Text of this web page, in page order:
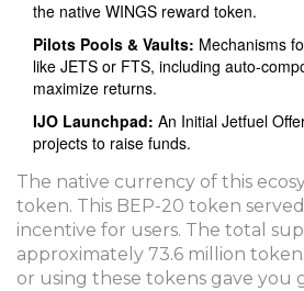
the native WINGS reward token.
Pilots Pools & Vaults: Mechanisms
like JETS or FTS, including auto-
maximize returns.
IJO Launchpad: An Initial Jetfuel
projects to raise funds.
The native currency of this
token. This BEP-20 token
incentive for users. The total
approximately 73.6 million
or using these tokens gave you